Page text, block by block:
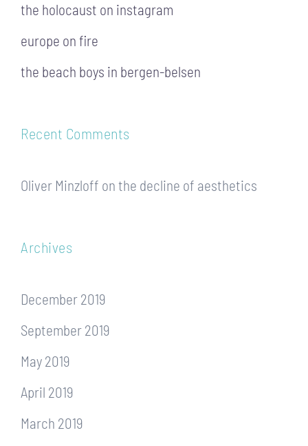
the holocaust on instagram
europe on fire
the beach boys in bergen-belsen
Recent Comments
Oliver Minzloff on the decline of aesthetics
Archives
December 2019
September 2019
May 2019
April 2019
March 2019